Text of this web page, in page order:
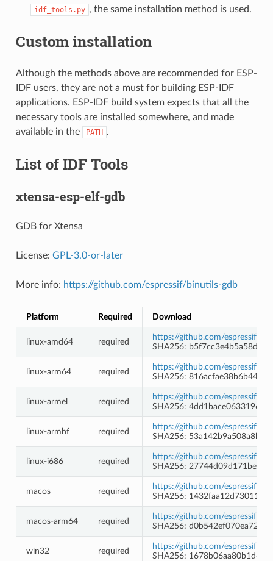
idf_tools.py , the same installation method is used.
Custom installation
Although the methods above are recommended for ESP-
IDF users, they are not a must for building ESP-IDF
applications. ESP-IDF build system expects that all the
necessary tools are installed somewhere, and made
available in the
PATH .
List of IDF Tools
xtensa-esp-elf-gdb
GDB for Xtensa
License: GPL-3.0-or-later
More info: https://github.com/espressif/binutils-gdb
Platform Required Download
linux-amd64 required
https://github.com/espressif/
SHA256:
linux-arm64 required
https://github.com/espressif/
SHA256:
linux-armel required
https://github.com/espressif/
SHA256:
linux-armhf required
https://github.com/espressif/
SHA256:
linux-i686 required
https://github.com/espressif/
SHA256:
macos required
https://github.com/espressif/
SHA256:
macos-arm64 required
https://github.com/espressif/
SHA256:
win32 required
https://github.com/espressif/
SHA256: